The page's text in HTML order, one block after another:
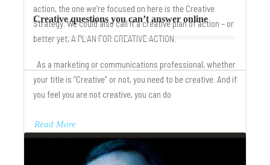
action, the one we’re focused on here is the Creative
Strategy. We could also call it a creative plan of action – or
better yet, A PLAN FOR CREATIVE ACTION.
Creative questions you can’t answer online
As a marketing or communications professional, whether
your title is “Creative” or not, you need to be creative. And if
you feel you are not creative, you can do
Read More